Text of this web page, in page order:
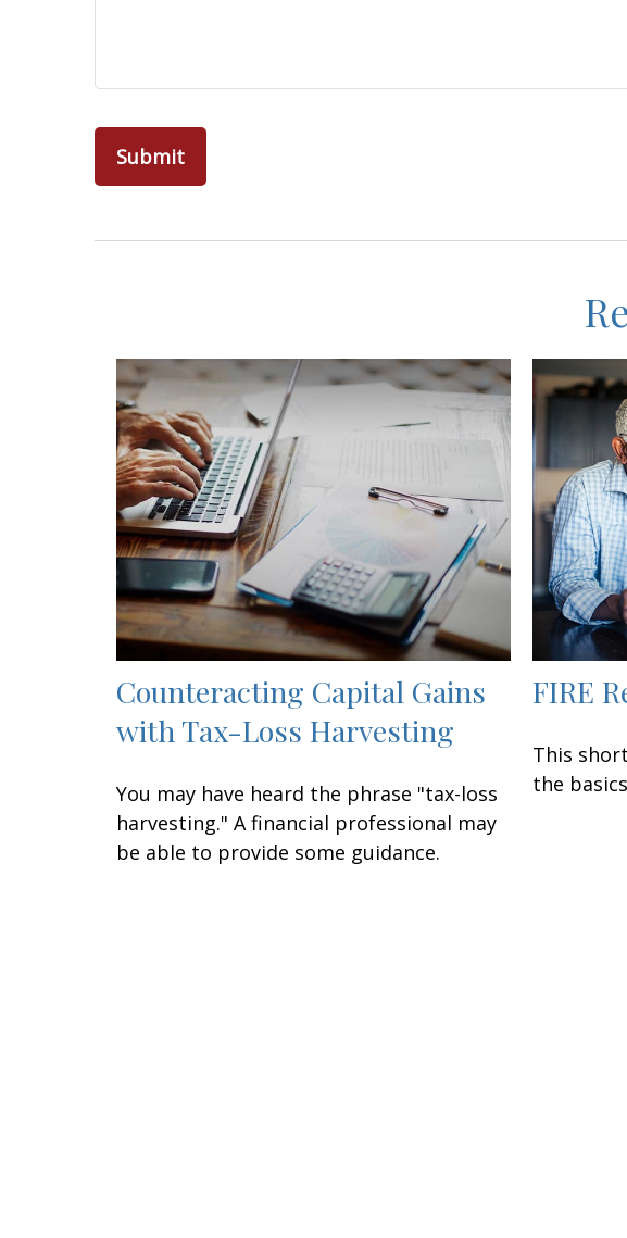
Counteracting Capital Gains
with Tax-Loss Harvesting
You may have heard the phrase "tax-loss
harvesting." A financial professional may
be able to provide some guidance.
FIRE
This
the